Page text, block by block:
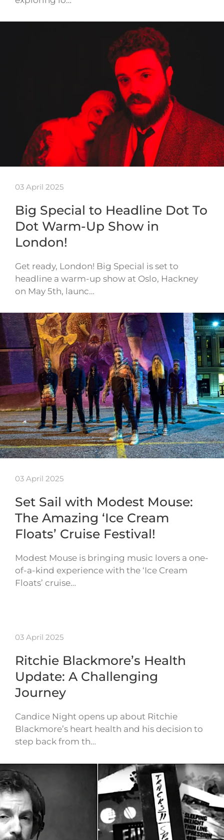
03 April 2025
Big Special to Headline Dot To
Dot Warm-Up Show in
London!
Get ready, London! Big Special is set to
headline a warm-up show at Oslo, Hackney
on May 5th, launc…
03 April 2025
Set Sail with Modest Mouse:
The Amazing ‘Ice Cream
Floats’ Cruise Festival!
Modest Mouse is bringing music lovers a one-
of-a-kind experience with the ‘Ice Cream
Floats’ cruise…
03 April 2025
Ritchie Blackmore’s Health
Update: A Challenging
Journey
Candice Night opens up about Ritchie
Blackmore’s heart health and his decision to
step back from th…